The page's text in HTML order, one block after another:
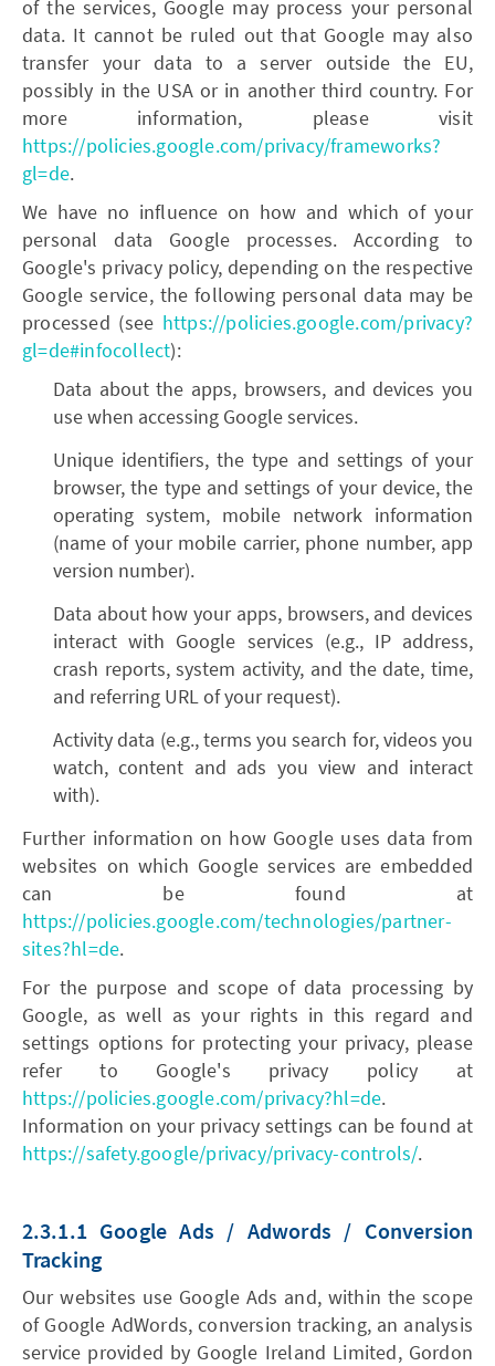
of the services, Google may process your personal
data. It cannot be ruled out that Google may also
transfer your data to a server outside the EU,
possibly in the USA or in another third country. For
more information, please visit
https://policies.google.com/privacy/frameworks?
gl=de.
We have no influence on how and which of your
personal data Google processes. According to
Google's privacy policy, depending on the respective
Google service, the following personal data may be
processed (see https://policies.google.com/privacy?
gl=de#infocollect):
Data about the apps, browsers, and devices you
use when accessing Google services.
Unique identifiers, the type and settings of your
browser, the type and settings of your device, the
operating system, mobile network information
(name of your mobile carrier, phone number, app
version number).
Data about how your apps, browsers, and devices
interact with Google services (e.g., IP address,
crash reports, system activity, and the date, time,
and referring URL of your request).
Activity data (e.g., terms you search for, videos you
watch, content and ads you view and interact
with).
Further information on how Google uses data from
websites on which Google services are embedded
can be found at
https://policies.google.com/technologies/partner-
sites?hl=de.
For the purpose and scope of data processing by
Google, as well as your rights in this regard and
settings options for protecting your privacy, please
refer to Google's privacy policy at
https://policies.google.com/privacy?hl=de.
Information on your privacy settings can be found at
https://safety.google/privacy/privacy-controls/.
2.3.1.1 Google Ads / Adwords / Conversion
Tracking
Our websites use Google Ads and, within the scope
of Google AdWords, conversion tracking, an analysis
service provided by Google Ireland Limited, Gordon